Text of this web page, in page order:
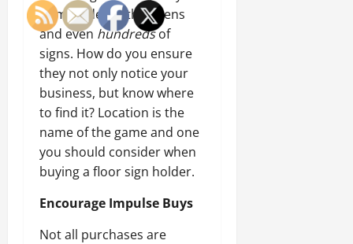
bombarded with dozens
and even hundredsof
signs. How do you ensure
they not only notice your
business, but know where
to find it? Location is the
name of the game and one
you should consider when
buying a floor sign holder.
Encourage Impulse Buys
Not all purchases are